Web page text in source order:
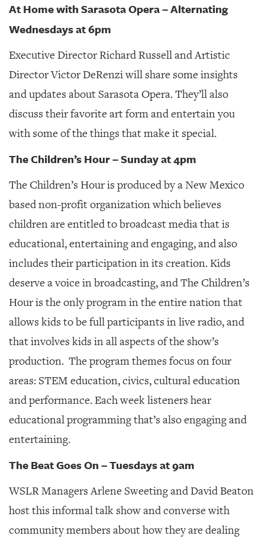
At Home with Sarasota Opera – Alternating
Wednesdays at 6pm
Executive Director Richard Russell and Artistic
Director Victor DeRenzi will share some insights
and updates about Sarasota Opera. They’ll also
discuss their favorite art form and entertain you
with some of the things that make it special.
The Children’s Hour – Sunday at 4pm
The Children’s Hour is produced by a New Mexico
based non-profit organization which believes
children are entitled to broadcast media that is
educational, entertaining and engaging, and also
includes their participation in its creation. Kids
deserve a voice in broadcasting, and The Children’s
Hour is the only program in the entire nation that
allows kids to be full participants in live radio, and
that involves kids in all aspects of the show’s
production. The program themes focus on four
areas: STEM education, civics, cultural education
and performance. Each week listeners hear
educational programming that’s also engaging and
entertaining.
The Beat Goes On – Tuesdays at 9am
WSLR Managers Arlene Sweeting and David Beaton
host this informal talk show and converse with
community members about how they are dealing